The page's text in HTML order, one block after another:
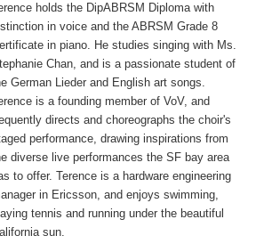
holds the DipABRSM Diploma with
in voice and the ABRSM Grade 8
in piano. He studies singing with Ms.
Chan, and is a passionate student of
German Lieder and English art songs.
is a founding member of VoV, and
directs and choreographs the choir's
performance, drawing inspirations from
diverse live performances the SF bay area
to offer. Terence is a hardware engineering
in Ericsson, and enjoys swimming,
tennis and running under the beautiful
sun.